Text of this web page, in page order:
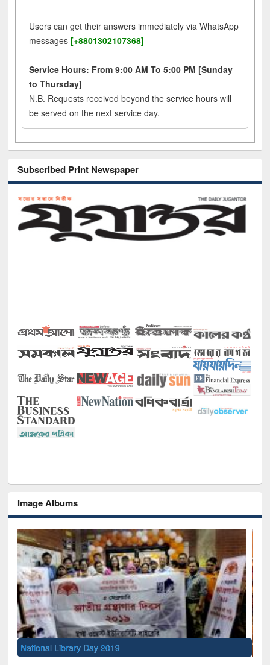
Users can get their answers immediately via WhatsApp
messages [+8801302107368]
Service Hours: From 9:00 AM To 5:00 PM [Sunday
to Thursday]
N.B. Requests received beyond the service hours will
be served on the next service day.
Subscribed Print Newspaper
Image Albums